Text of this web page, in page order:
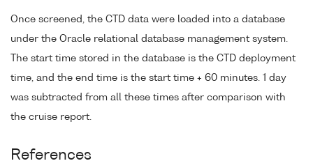
Once screened, the CTD data were loaded into a database
under the Oracle relational database management system.
The start time stored in the database is the CTD deployment
time, and the end time is the start time + 60 minutes. 1 day
was subtracted from all these times after comparison with
the cruise report.
References